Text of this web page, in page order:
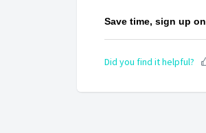
Save time, sign up on
Did you find it helpful?